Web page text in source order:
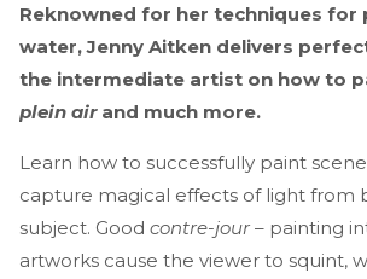
Reknowned for her techniques for
water, Jenny Aitken delivers
the intermediate artist on how to
plein airand much more.
Learn how to successfully paint
capture magical effects of light from
subject. Good contre-jour– painting
artworks cause the viewer to squint,